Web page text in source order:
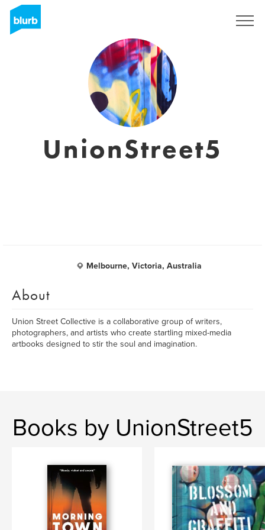
UnionStreet5
Melbourne, Victoria, Australia
About
Union Street Collective is a collaborative group of writers,
photographers, and artists who create startling mixed-media
artbooks designed to stir the soul and imagination.
Books by UnionStreet5